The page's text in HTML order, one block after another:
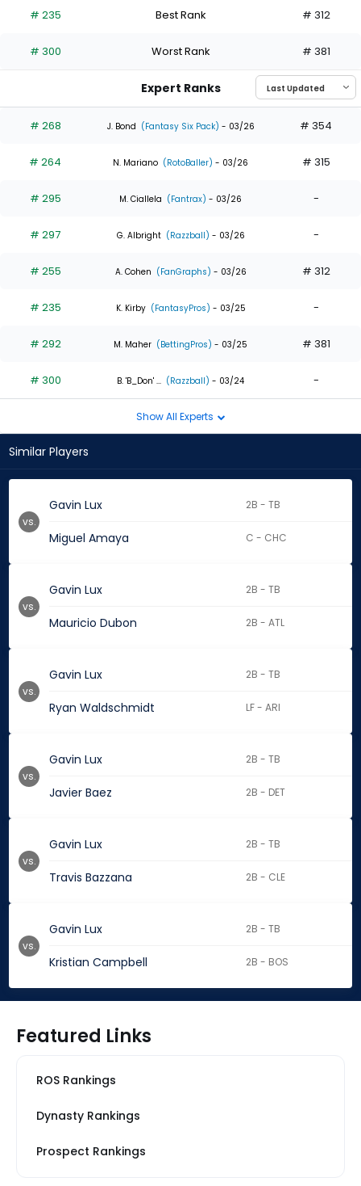
percent
the
0
of
experts
# 235 Best Rank # 312
# 300 Worst Rank # 381
Expert Ranks
# 268 J. Bond (Fantasy Six Pack) - 03/26 # 354
# 264 N. Mariano (RotoBaller) - 03/26 # 315
# 295 M. Ciallela (Fantrax) - 03/26 -
# 297 G. Albright (Razzball) - 03/26 -
# 255 A. Cohen (FanGraphs) - 03/26 # 312
# 235 K. Kirby (FantasyPros) - 03/25 -
# 292 M. Maher (BettingPros) - 03/25 # 381
# 300 B. 'B_Don' ... (Razzball) - 03/24 -
Show All Experts
Similar Players
Gavin Lux 2B - TB
Miguel Amaya C - CHC
vs.
Gavin Lux 2B - TB
Mauricio Dubon 2B - ATL
vs.
Gavin Lux 2B - TB
Ryan Waldschmidt LF - ARI
vs.
Gavin Lux 2B - TB
Javier Baez 2B - DET
vs.
Gavin Lux 2B - TB
Travis Bazzana 2B - CLE
vs.
Gavin Lux 2B - TB
Kristian Campbell 2B - BOS
vs.
Featured Links
ROS Rankings
Dynasty Rankings
Prospect Rankings